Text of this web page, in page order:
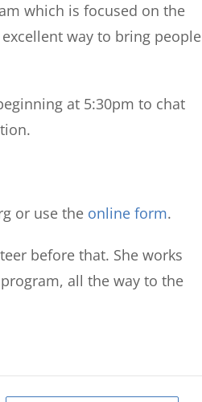
which is focused on the
way to bring people
at 5:30pm to chat
or use the online form.
before that. She works
all the way to the